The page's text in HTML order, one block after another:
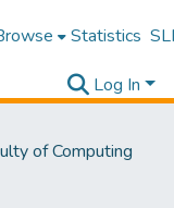
Statistics
Log In
of Computing